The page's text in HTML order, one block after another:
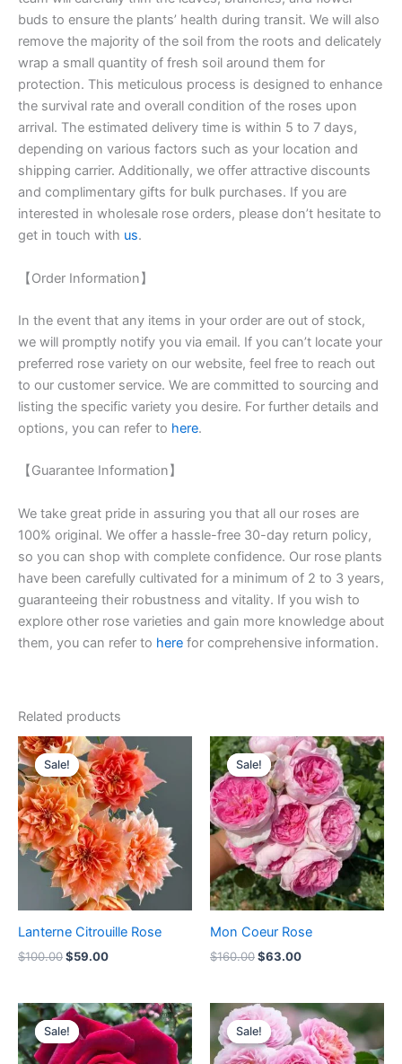
buds to ensure the plants’ health during transit. We will also
remove the majority of the soil from the roots and delicately
wrap a small quantity of fresh soil around them for
protection. This meticulous process is designed to enhance
the survival rate and overall condition of the roses upon
arrival. The estimated delivery time is within 5 to 7 days,
depending on various factors such as your location and
shipping carrier. Additionally, we offer attractive discounts
and complimentary gifts for bulk purchases. If you are
interested in wholesale rose orders, please don’t hesitate to
get in touch with us.
【Order Information】
In the event that any items in your order are out of stock,
we will promptly notify you via email. If you can’t locate your
preferred rose variety on our website, feel free to reach out
to our customer service. We are committed to sourcing and
listing the specific variety you desire. For further details and
options, you can refer to here.
【Guarantee Information】
We take great pride in assuring you that all our roses are
100% original. We offer a hassle-free 30-day return policy,
so you can shop with complete confidence. Our rose plants
have been carefully cultivated for a minimum of 2 to 3 years,
guaranteeing their robustness and vitality. If you wish to
explore other rose varieties and gain more knowledge about
them, you can refer to here for comprehensive information.
Related products
Sale!
Sale!
Lanterne Citrouille Rose
$100.00
Original
price
was:
$100.00.
$59.00
Current
price
is:
$59.00.
Sale!
Sale!
Mon Coeur Rose
$160.00
Original
price
was:
$160.00.
$63.00
Current
price
is:
$63.00.
Sale!
Sale!
Original
price
was:
$100.00.
Current
price
is:
$59.00.
Sale!
Sale!
Original
price
was:
$100.00.
Current
price
is:
$59.00.